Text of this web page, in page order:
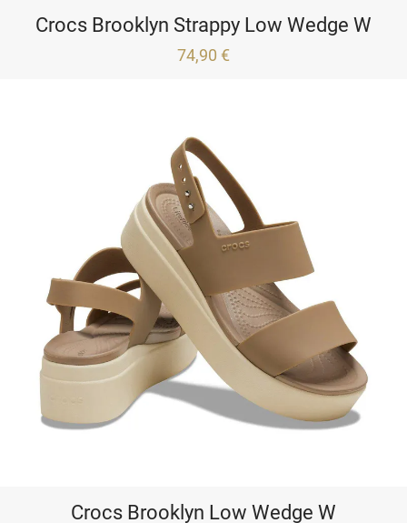
Crocs Brooklyn Strappy Low Wedge W
74,90 €
Crocs Brooklyn Low Wedge W